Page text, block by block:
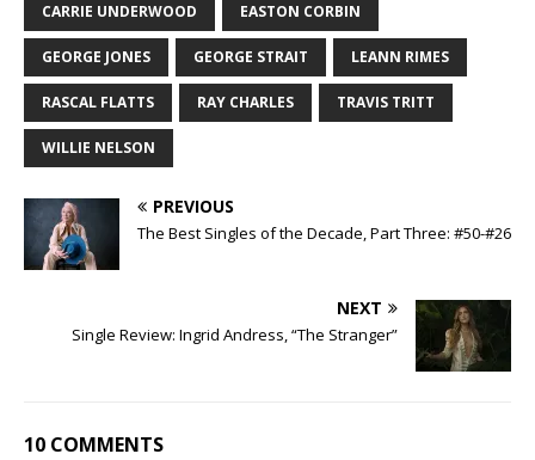
CARRIE UNDERWOOD EASTON CORBIN
GEORGE JONES GEORGE STRAIT LEANN RIMES
RASCAL FLATTS RAY CHARLES TRAVIS TRITT
WILLIE NELSON
PREVIOUS
The Best Singles of the Decade, Part Three: #50-#26
NEXT
Single Review: Ingrid Andress, “The Stranger”
10 COMMENTS